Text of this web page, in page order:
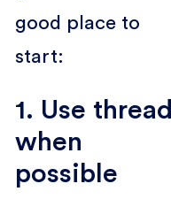
good place to
start:
1. Use
when
possible